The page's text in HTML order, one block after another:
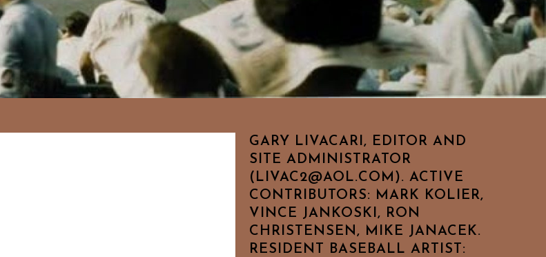
GARY LIVACARI, EDITOR AND
SITE ADMINISTRATOR
(LIVAC2@AOL.COM). ACTIVE
CONTRIBUTORS: MARK KOLIER,
VINCE JANKOSKI, RON
CHRISTENSEN, MIKE JANACEK.
RESIDENT BASEBALL ARTIST:
167 20